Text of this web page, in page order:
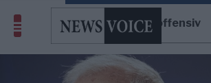
rysk motoffensiv